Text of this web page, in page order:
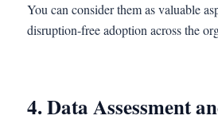
You can consider them as valuable
disruption-free adoption across the
4. Data Assessment